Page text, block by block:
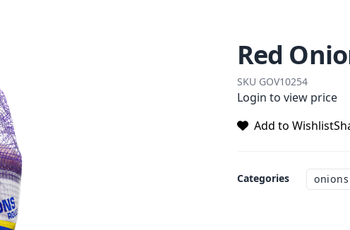
Red
SKU GOV10254
Login to view price
Add to Wishlist
Categories